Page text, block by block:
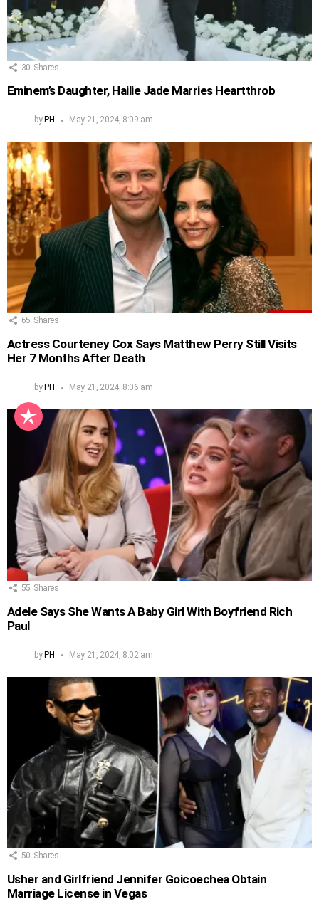
30 Shares
Eminem’s Daughter, Hailie Jade Marries Heartthrob
by PH May 21, 2024, 8:09 am
65 Shares
Actress Courteney Cox Says Matthew Perry Still Visits
Her 7 Months After Death
by PH May 21, 2024, 8:06 am
55 Shares
Adele Says She Wants A Baby Girl With Boyfriend Rich
Paul
by PH May 21, 2024, 8:02 am
50 Shares
Usher and Girlfriend Jennifer Goicoechea Obtain
Marriage License in Vegas